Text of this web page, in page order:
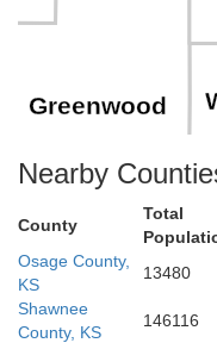
Greenwood
Nearby
County
Total
Osage County,
KS
13480
Shawnee
County, KS
146116